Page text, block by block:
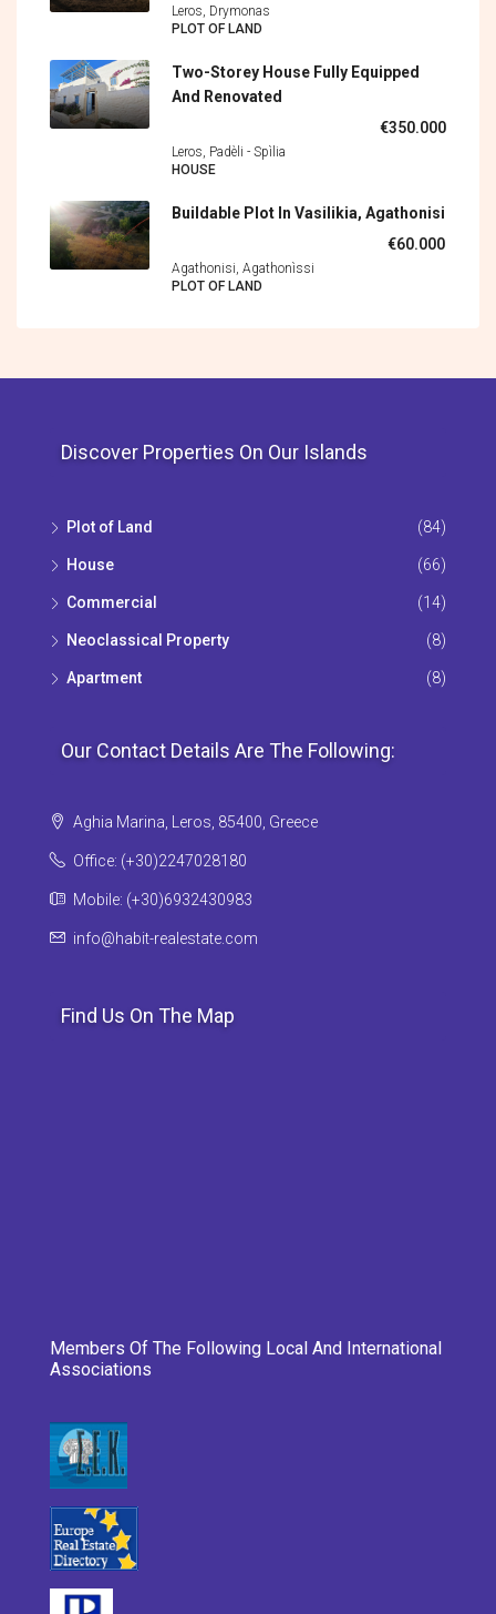
Leros, Drymonas
PLOT OF LAND
Two-Storey House Fully Equipped
And Renovated
€350.000
Leros, Padèli - Spìlia
HOUSE
Buildable Plot In Vasilikia, Agathonisi
€60.000
Agathonisi, Agathonìssi
PLOT OF LAND
Discover Properties On Our Islands
Plot of Land (84)
House (66)
Commercial (14)
Neoclassical Property (8)
Apartment (8)
Our Contact Details Are The Following:
Aghia Marina, Leros, 85400, Greece
Office: (+30)2247028180
Mobile: (+30)6932430983
info@habit-realestate.com
Find Us On The Map
Members Of The Following Local And International
Associations